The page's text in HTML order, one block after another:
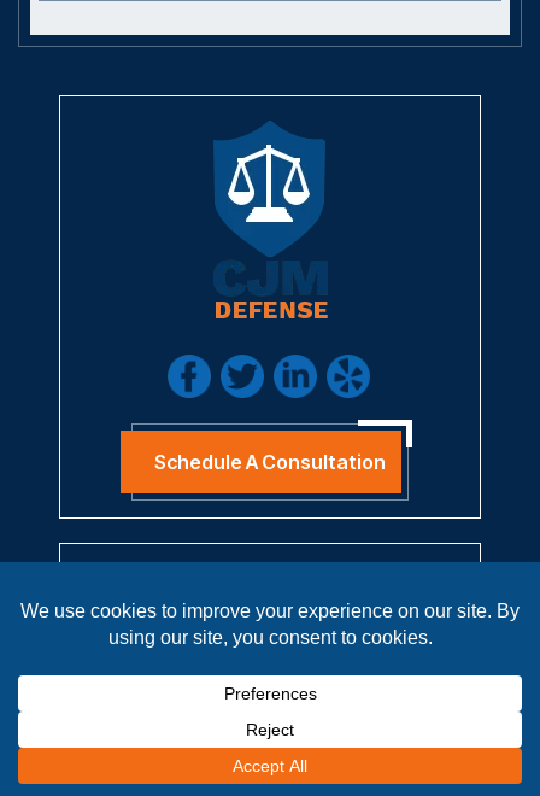
Schedule A Consultation
Home
About
Practice Areas